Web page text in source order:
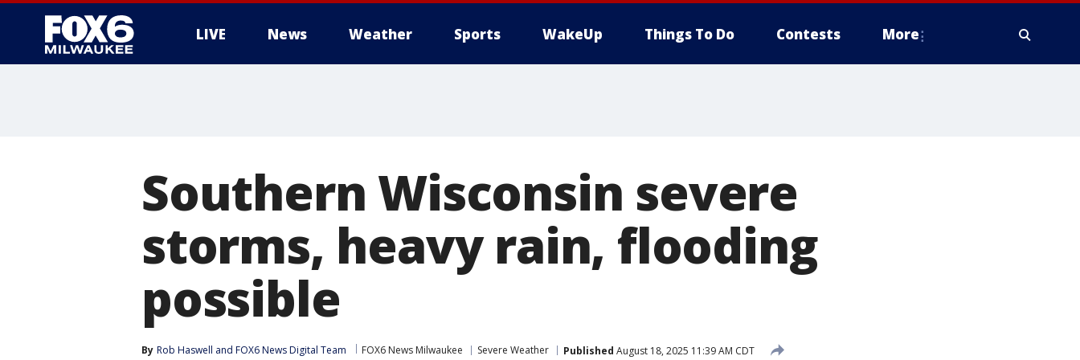
LIVE News Weather Sports WakeUp Things To Do Contests More
Southern Wisconsin severe
storms, heavy rain, flooding
possible
By Rob Haswell and FOX6 News Digital Team FOX6 News Milwaukee Severe Weather Published August 18, 2025 11:39 AM CDT